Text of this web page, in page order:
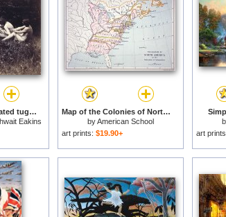
Males nudes in a seated tug-of-war for sale
Eakins
Map of the Colonies of North America at the time of the Declaration of Independence for sale
byAmerican School
art prints: $19.90+
art